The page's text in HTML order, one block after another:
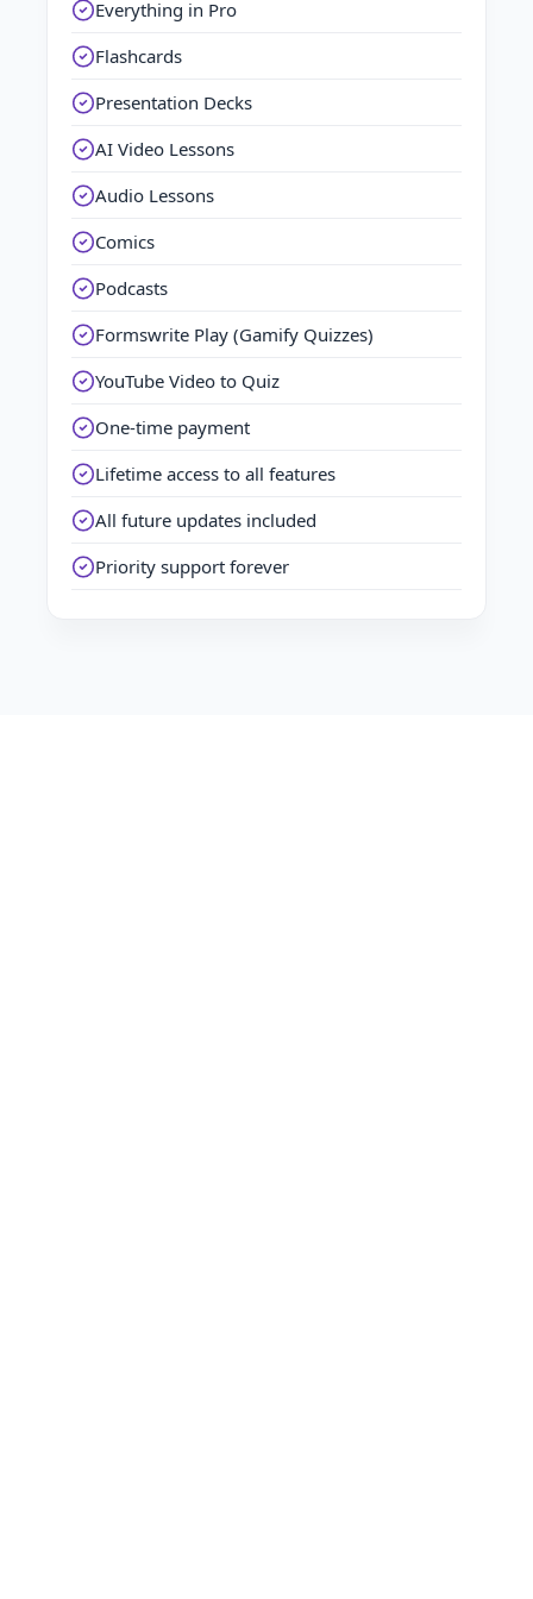
Everything in Pro
Flashcards
Presentation Decks
AI Video Lessons
Audio Lessons
Comics
Podcasts
Formswrite Play (Gamify Quizzes)
YouTube Video to Quiz
One-time payment
Lifetime access to all features
All future updates included
Priority support forever